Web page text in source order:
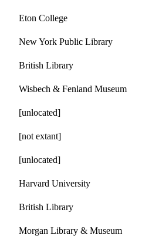
Eton College
New York Public Library
British Library
Wisbech & Fenland Museum
[unlocated]
[not extant]
[unlocated]
Harvard University
British Library
Morgan Library & Museum